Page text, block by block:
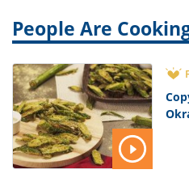
People Are